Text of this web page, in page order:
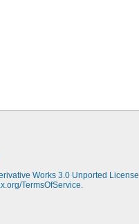
Works 3.0 Unported License
TermsOfService.